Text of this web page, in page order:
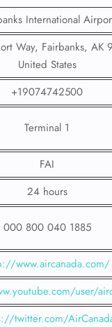
International
Way, Fairbanks, AK
United States
+19074742500
Terminal 1
FAI
24 hours
000 800 040 1885
www.aircanada.com/
user/
twitter.com/